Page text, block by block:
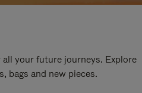
your future journeys. Explore
bags and new pieces.